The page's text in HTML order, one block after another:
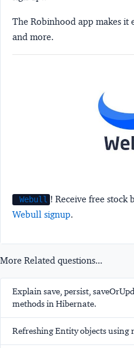
The Robinhood app makes it
and more.
Webull ! Receive free stock
Webull signup.
More Related questions...
Explain save, persist,
methods in Hibernate.
Refreshing Entity objects